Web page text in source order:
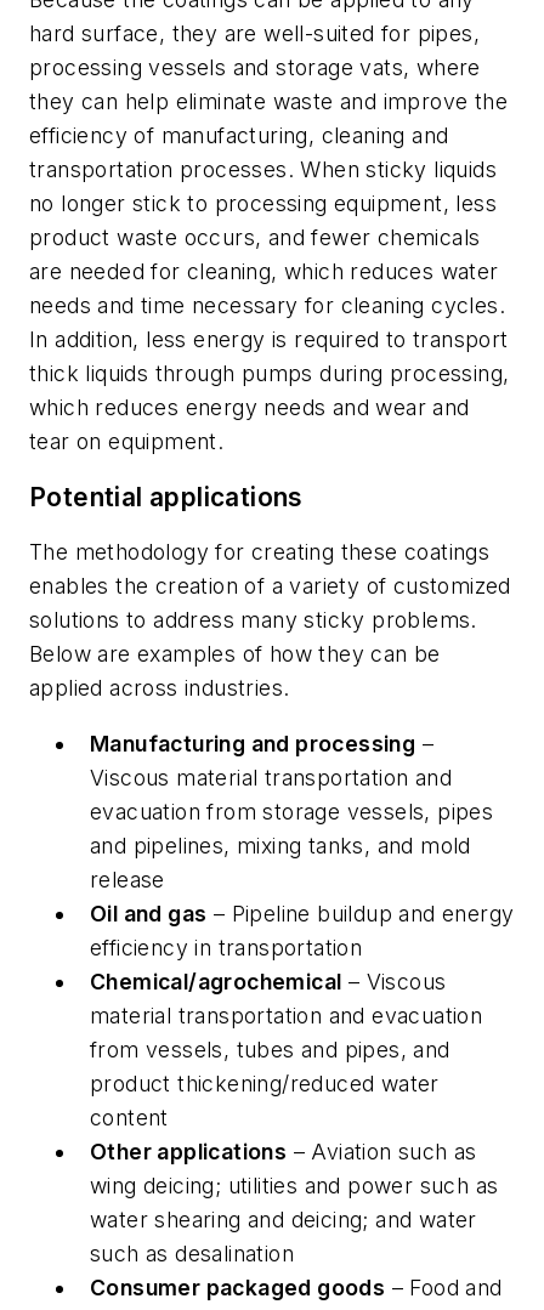
hard surface, they are well-suited for pipes,
processing vessels and storage vats, where
they can help eliminate waste and improve the
efficiency of manufacturing, cleaning and
transportation processes. When sticky liquids
no longer stick to processing equipment, less
product waste occurs, and fewer chemicals
are ­needed for cleaning, which reduces water
needs and time necessary for cleaning cycles.
In addition, less energy is required to transport
thick liquids through pumps during processing,
which reduces energy needs and wear and
tear on equipment.
Potential applications
The methodology for creating these coatings
enables the creation of a variety of customized
solutions to address many sticky problems.
Below are examples of how they can be
applied across industries.
Manufacturing and processing –
Viscous material transportation and
evacuation from storage vessels, pipes
and pipelines, mixing tanks, and mold
release
Oil and gas – Pipeline buildup and energy
efficiency in transportation
Chemical/agrochemical – Viscous
material transportation and evacuation
from vessels, tubes and pipes, and
product thickening/reduced water
content
Other applications – Aviation such as
wing deicing; utilities and power such as
water shearing and deicing; and water
such as desalination
Consumer packaged goods – Food and